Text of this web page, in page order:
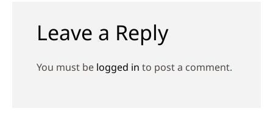
Leave a Reply
You must be logged in to post a comment.